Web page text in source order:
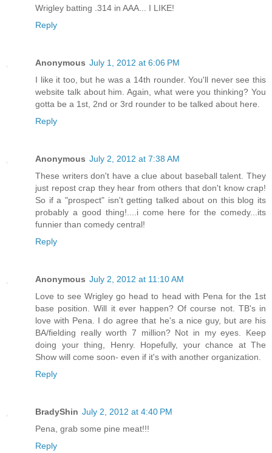
Wrigley batting .314 in AAA... I LIKE!
Reply
Anonymous July 1, 2012 at 6:06 PM
I like it too, but he was a 14th rounder. You'll never see this
website talk about him. Again, what were you thinking? You
gotta be a 1st, 2nd or 3rd rounder to be talked about here.
Reply
Anonymous July 2, 2012 at 7:38 AM
These writers don't have a clue about baseball talent. They
just repost crap they hear from others that don't know crap!
So if a "prospect" isn't getting talked about on this blog its
probably a good thing!....i come here for the comedy...its
funnier than comedy central!
Reply
Anonymous July 2, 2012 at 11:10 AM
Love to see Wrigley go head to head with Pena for the 1st
base position. Will it ever happen? Of course not. TB's in
love with Pena. I do agree that he's a nice guy, but are his
BA/fielding really worth 7 million? Not in my eyes. Keep
doing your thing, Henry. Hopefully, your chance at The
Show will come soon- even if it's with another organization.
Reply
BradyShin July 2, 2012 at 4:40 PM
Pena, grab some pine meat!!!
Reply